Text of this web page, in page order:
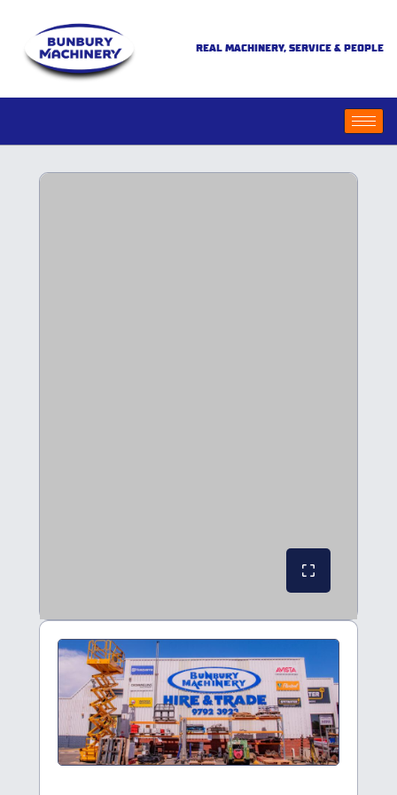
REAL MACHINERY, SERVICE & PEOPLE